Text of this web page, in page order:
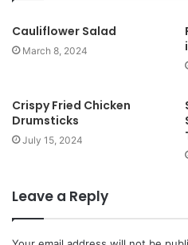
t
Cauliflower Salad
March 8, 2024
Crispy Fried Chicken
Drumsticks
July 15, 2024
Leave a Reply